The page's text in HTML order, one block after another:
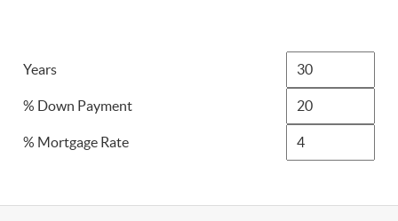
Years
% Down Payment
% Mortgage Rate